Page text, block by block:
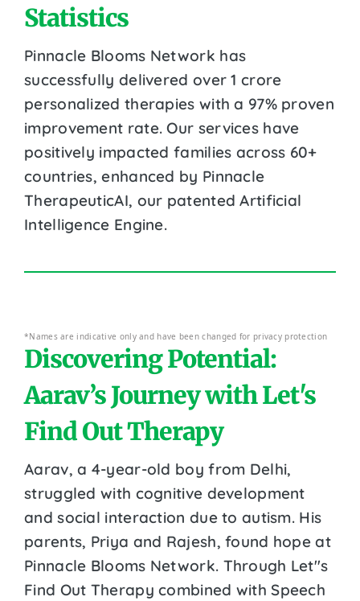
Statistics
Pinnacle Blooms Network has
successfully delivered over 1 crore
personalized therapies with a 97% proven
improvement rate. Our services have
positively impacted families across 60+
countries, enhanced by Pinnacle
TherapeuticAI, our patented Artificial
Intelligence Engine.
*Names are indicative only and have been changed for privacy protection
Discovering Potential:
Aarav’s Journey with Let's
Find Out Therapy
Aarav, a 4-year-old boy from Delhi,
struggled with cognitive development
and social interaction due to autism. His
parents, Priya and Rajesh, found hope at
Pinnacle Blooms Network. Through Let''s
Find Out Therapy combined with Speech